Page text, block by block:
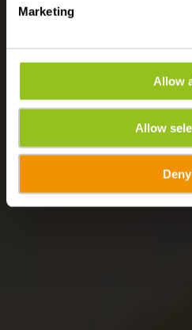
Marketing
Allow
Allow
Deny